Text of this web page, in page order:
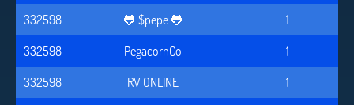
332598
🐸 $pepe 🐸
1
332598
PegacornCo
1
332598
RV ONLINE
1